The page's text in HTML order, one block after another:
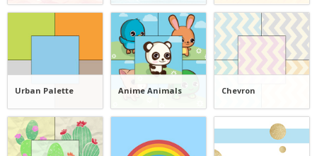
Urban Palette Anime Animals Chevron